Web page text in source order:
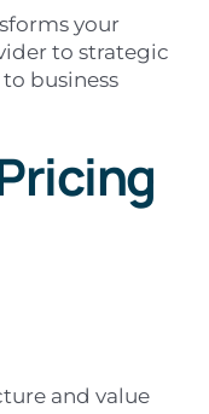
your
to strategic
business
and value